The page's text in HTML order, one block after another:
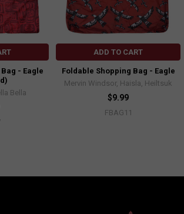
- Eagle
Bella
ADD TO CART
Foldable Shopping Bag - Eagle
Mervin Windsor, Haisla, Heiltsuk
$9.99
FBAG11